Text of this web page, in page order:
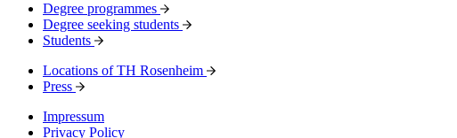
Degree programmes
Degree seeking students
Students
Locations of TH Rosenheim
Press
Impressum
Privacy Policy